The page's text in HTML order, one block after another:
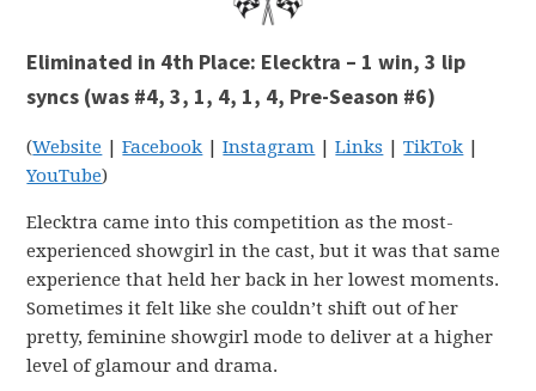
Eliminated in 4th Place: Elecktra – 1 win, 3 lip
syncs (was #4, 3, 1, 4, 1, 4, Pre-Season #6)
(Website |Facebook |Instagram |Links |TikTok |
YouTube)
Elecktra came into this competition as the most-
experienced showgirl in the cast, but it was that same
experience that held her back in her lowest moments.
Sometimes it felt like she couldn’t shift out of her
pretty, feminine showgirl mode to deliver at a higher
level of glamour and drama.